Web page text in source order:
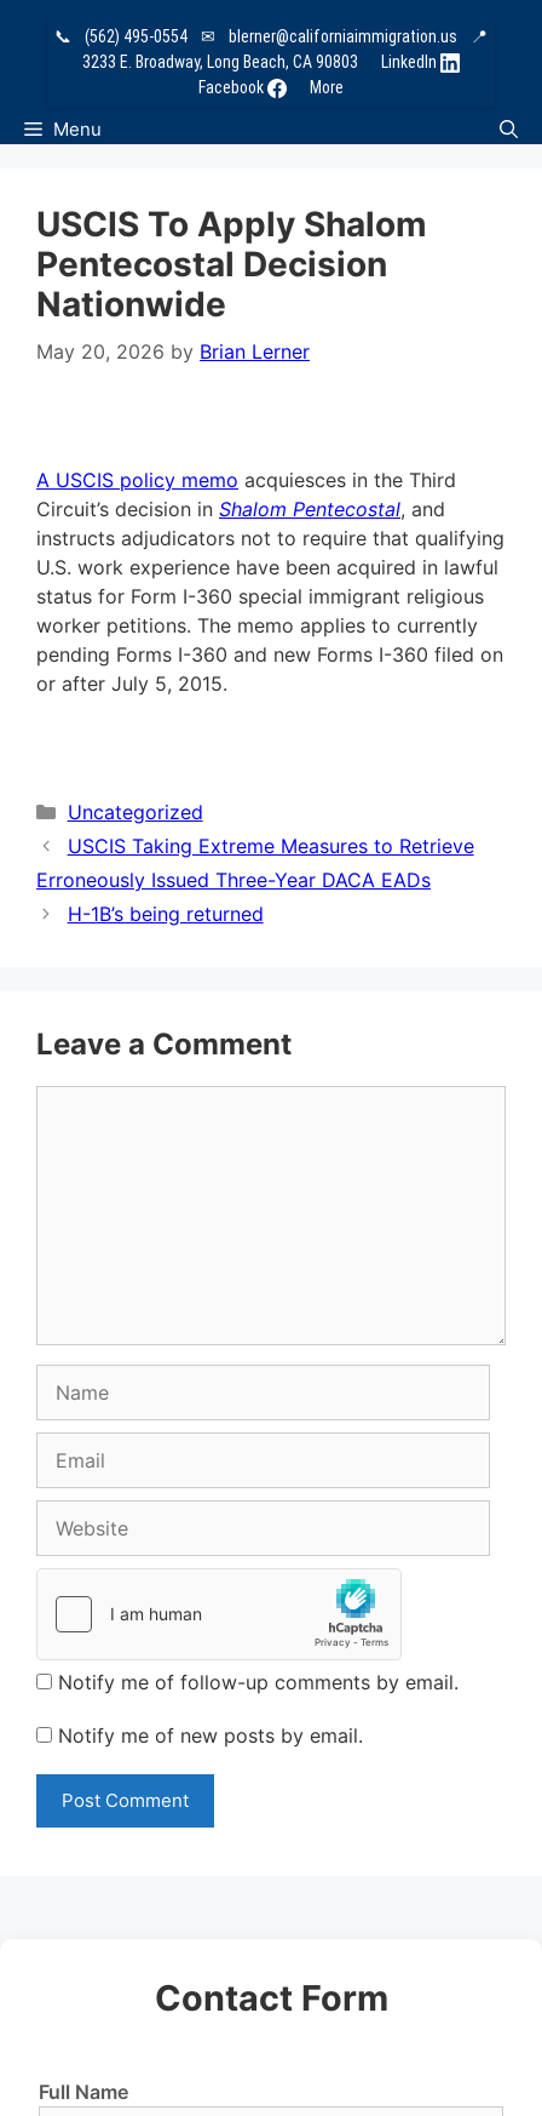
📞 (562) 495-0554 ✉ blerner@californiaimmigration.us
📍
3233 E. Broadway, Long Beach, CA 90803
LinkedIn
Facebook
More
Menu
USCIS To Apply Shalom
Pentecostal Decision
Nationwide
May 20, 2026 by Brian Lerner
A USCIS policy memo acquiesces in the Third
Circuit’s decision in Shalom Pentecostal, and
instructs adjudicators not to require that qualifying
U.S. work experience have been acquired in lawful
status for Form I-360 special immigrant religious
worker petitions. The memo applies to currently
pending Forms I-360 and new Forms I-360 filed on
or after July 5, 2015.
Categories
Uncategorized
USCIS Taking Extreme Measures to Retrieve
Erroneously Issued Three-Year DACA EADs
H-1B’s being returned
Leave a Comment
Notify me of follow-up comments by email.
Notify me of new posts by email.
Contact Form
Full Name